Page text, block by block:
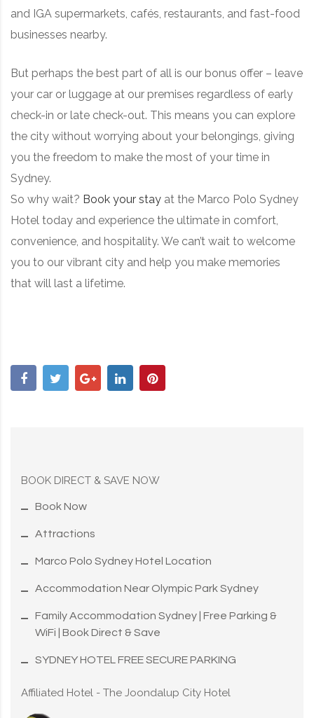
and IGA supermarkets, cafés, restaurants, and fast-food
businesses nearby.
But perhaps the best part of all is our bonus offer – leave
your car or luggage at our premises regardless of early
check-in or late check-out. This means you can explore
the city without worrying about your belongings, giving
you the freedom to make the most of your time in
Sydney.
So why wait? Book your stay at the Marco Polo Sydney
Hotel today and experience the ultimate in comfort,
convenience, and hospitality. We can’t wait to welcome
you to our vibrant city and help you make memories
that will last a lifetime.
BOOK DIRECT & SAVE NOW
Book Now
Attractions
Marco Polo Sydney Hotel Location
Accommodation Near Olympic Park Sydney
Family Accommodation Sydney | Free Parking &
WiFi | Book Direct & Save
SYDNEY HOTEL FREE SECURE PARKING
Affiliated Hotel - The Joondalup City Hotel